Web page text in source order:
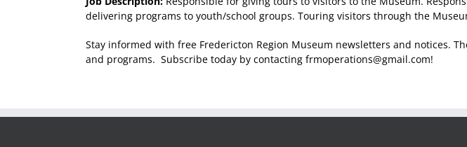
delivering programs to youth/school groups. Touring visitors through the
Stay informed with free Fredericton Region Museum newsletters and notices.
and programs. Subscribe today by contacting frmoperations@gmail.com!